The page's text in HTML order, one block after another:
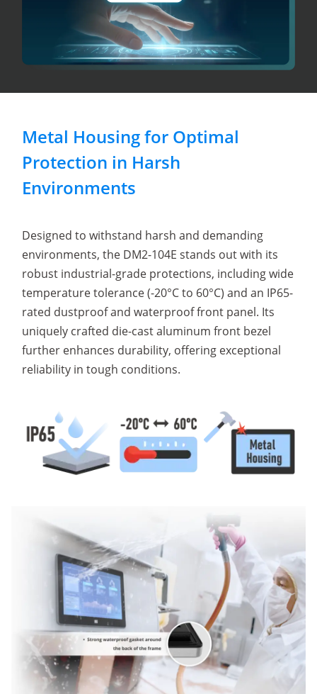
Metal Housing for Optimal
Protection in Harsh
Environments
Designed to withstand harsh and demanding
environments, the DM2-104E stands out with its
robust industrial-grade protections, including wide
temperature tolerance (-20°C to 60°C) and an IP65-
rated dustproof and waterproof front panel. Its
uniquely crafted die-cast aluminum front bezel
further enhances durability, offering exceptional
reliability in tough conditions.